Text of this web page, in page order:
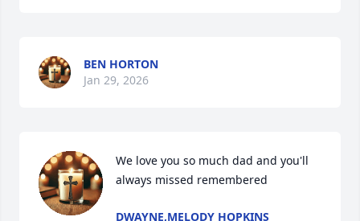
BEN HORTON
Jan 29, 2026
We love you so much dad and you'll
always missed remembered
DWAYNE,MELODY HOPKINS